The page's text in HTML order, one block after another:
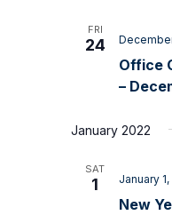
FRI
24
Office
–
January 2022
SAT
1
New
January